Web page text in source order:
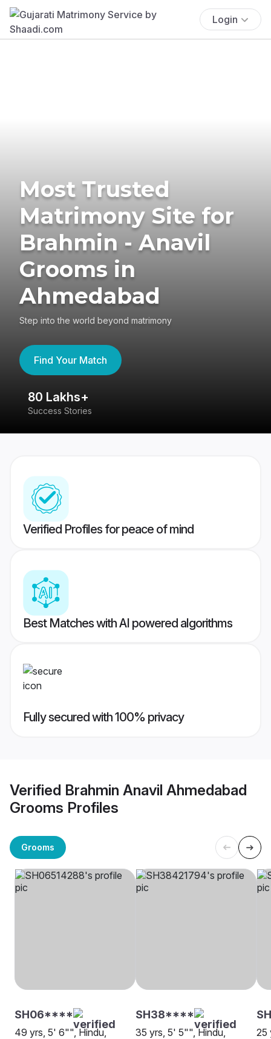
Login
Most Trusted
Matrimony Site for
Brahmin - Anavil
Grooms in
Ahmedabad
Step into the world beyond matrimony
Find Your Match
80 Lakhs+
Success Stories
Verified Profiles for peace of mind
Best Matches with AI powered algorithms
Fully secured with 100% privacy
Verified Brahmin Anavil Ahmedabad
Grooms Profiles
Grooms
SH06****
49 yrs, 5' 6"", Hindu,
SH38****
35 yrs, 5' 5"", Hindu,
25